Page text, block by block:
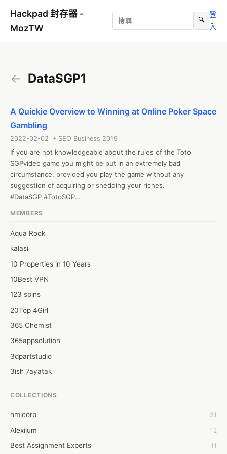
Hackpad 封存器 -
MozTW
🔍
登
入
← DataSGP1
A Quickie Overview to Winning at Online Poker Space
Gambling
2022-02-02 • SEO Business 2019
If you are not knowledgeable about the rules of the Toto
SGPvideo game you might be put in an extremely bad
circumstance, provided you play the game without any
suggestion of acquiring or shedding your riches.
#DataSGP #TotoSGP
MEMBERS
Aqua Rock
kalasi
10 Properties in 10 Years
10Best VPN
123 spins
20Top 4Girl
365 Chemist
365appsolution
3dpartstudio
3ish 7ayatak
6wresearch Market
7Dollar Essays
7day fly
COLLECTIONS
hmicorp 31
Alexilum 12
Best Assignment Experts 11